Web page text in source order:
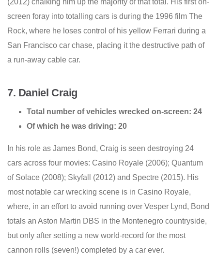
(2012) chalking him up the majority of that total. His first on-
screen foray into totalling cars is during the 1996 film The
Rock, where he loses control of his yellow Ferrari during a
San Francisco car chase, placing it the destructive path of
a run-away cable car.
7. Daniel Craig
Total number of vehicles wrecked on-screen: 24
Of which he was driving: 20
In his role as James Bond, Craig is seen destroying 24
cars across four movies: Casino Royale (2006); Quantum
of Solace (2008); Skyfall (2012) and Spectre (2015). His
most notable car wrecking scene is in Casino Royale,
where, in an effort to avoid running over Vesper Lynd, Bond
totals an Aston Martin DBS in the Montenegro countryside,
but only after setting a new world-record for the most
cannon rolls (seven!) completed by a car ever.